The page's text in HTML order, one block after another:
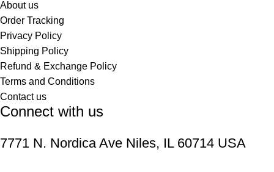
About us
Order Tracking
Privacy Policy
Shipping Policy
Refund & Exchange Policy
Terms and Conditions
Contact us
Connect with us
7771 N. Nordica Ave Niles, IL 60714 USA